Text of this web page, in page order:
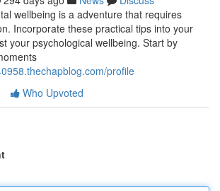
wellbeing is a adventure that requires
Incorporate these practical tips into your
your psychological wellbeing. Start by
profile
Who Upvoted